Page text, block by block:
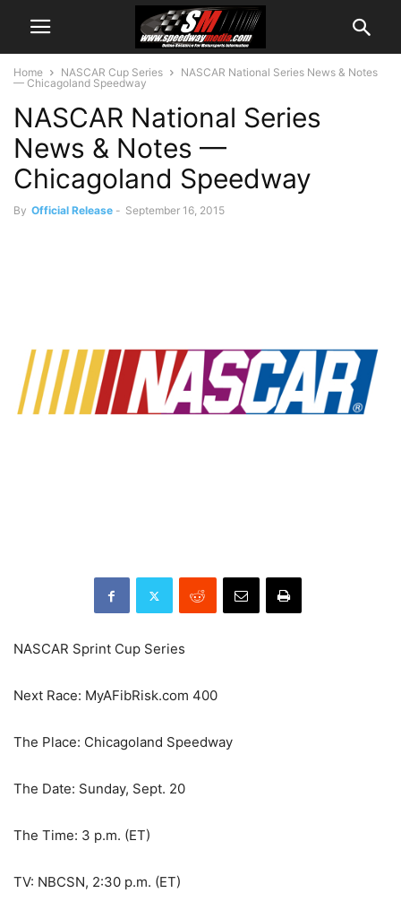
Home NASCAR Cup Series
NASCAR National Series News & Notes
— Chicagoland Speedway
NASCAR National Series
News & Notes —
Chicagoland Speedway
By Official Release - September 16, 2015
NASCAR Sprint Cup Series
Next Race: MyAFibRisk.com 400
The Place: Chicagoland Speedway
The Date: Sunday, Sept. 20
The Time: 3 p.m. (ET)
TV: NBCSN, 2:30 p.m. (ET)